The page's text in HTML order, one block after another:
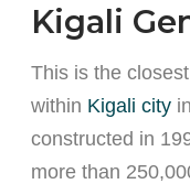
Kigali
This is the closest
within Kigali city
constructed in
more than